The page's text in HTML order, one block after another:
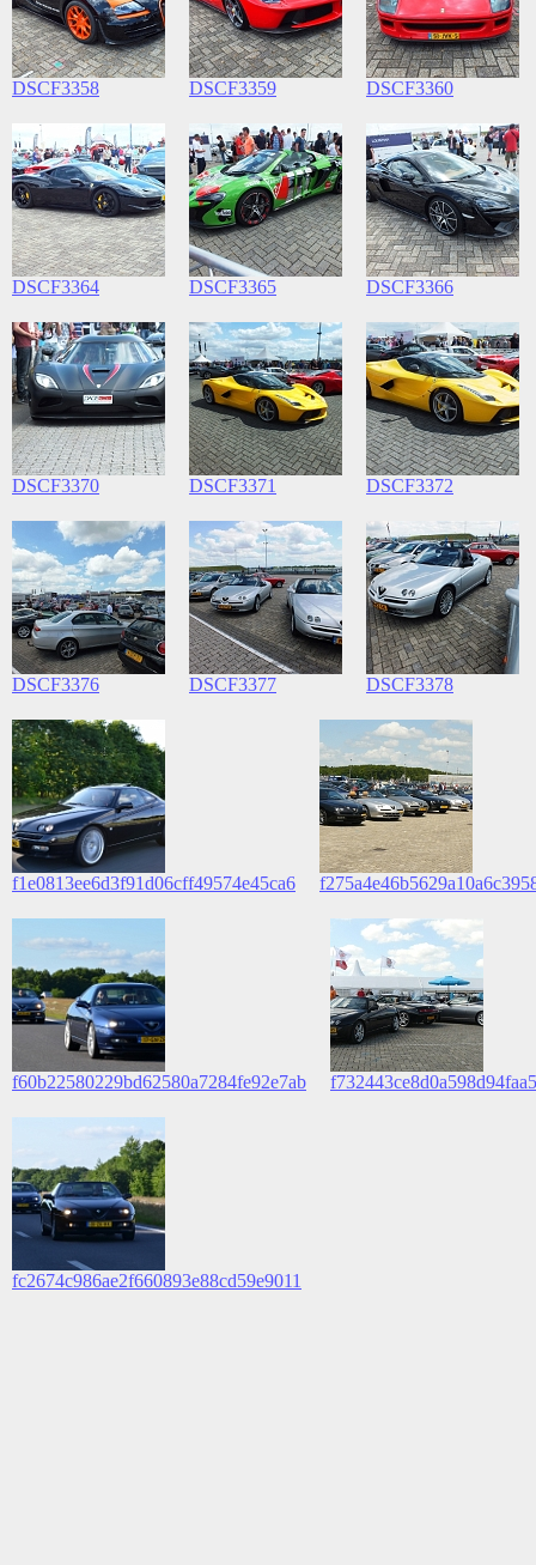
DSCF3358 DSCF3359 DSCF3360
DSCF3364 DSCF3365 DSCF3366
DSCF3370 DSCF3371 DSCF3372
DSCF3376 DSCF3377 DSCF3378
f1e0813ee6d3f91d06cff49574e45ca6
f60b22580229bd62580a7284fe92e7ab
fc2674c986ae2f660893e88cd59e9011